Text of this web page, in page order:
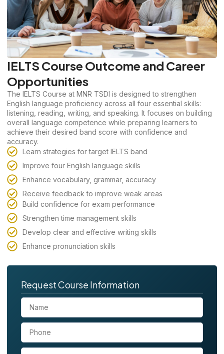
IELTS Course Outcome and Career
Opportunities
The IELTS Course at MNR TSDI is designed to strengthen
English language proficiency across all four essential skills:
listening, reading, writing, and speaking. It focuses on building
overall language competence while preparing learners to
achieve their desired band score with confidence and
accuracy.
Learn strategies for target IELTS band
Improve four English language skills
Enhance vocabulary, grammar, accuracy
Receive feedback to improve weak areas
Build confidence for exam performance
Strengthen time management skills
Develop clear and effective writing skills
Enhance pronunciation skills
Request Course Information
N
m
P
o
E